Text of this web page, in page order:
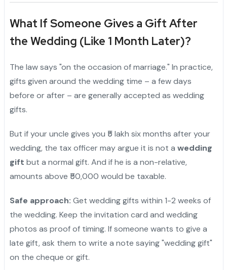
What If Someone Gives a Gift After
the Wedding (Like 1 Month Later)?
The law says "on the occasion of marriage." In practice,
gifts given around the wedding time – a few days
before or after – are generally accepted as wedding
gifts.
But if your uncle gives you ₹5 lakh six months after your
wedding, the tax officer may argue it is not a wedding
gift but a normal gift. And if he is a non-relative,
amounts above ₹50,000 would be taxable.
Safe approach: Get wedding gifts within 1-2 weeks of
the wedding. Keep the invitation card and wedding
photos as proof of timing. If someone wants to give a
late gift, ask them to write a note saying "wedding gift"
on the cheque or gift.